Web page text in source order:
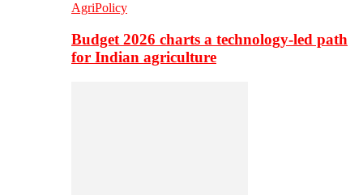
AgriPolicy
Budget 2026 charts a technology-led path
for Indian agriculture